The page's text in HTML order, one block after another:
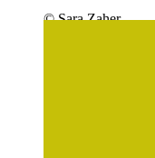
© Sara Zaher